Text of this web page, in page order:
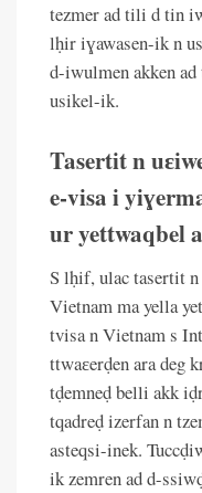
tezmer ad tili d tin
lḥir iɣawasen-ik n
d-iwulmen akken
usikel-ik.
Tasertit n
e-visa i
ur yettwaqbel
S lḥif, ulac tasertit
Vietnam ma yella
tvisa n Vietnam s
ttwaɛerḍen ara deg
tḍemneḍ belli akk
tqadreḍ izerfan n
asteqsi-inek.
ik zemren ad d-